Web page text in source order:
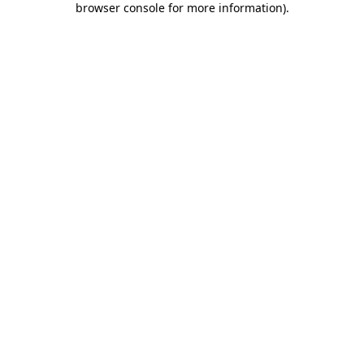
browser console for more information).